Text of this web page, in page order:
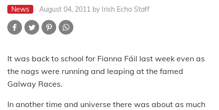
News August 04, 2011 by Irish Echo Staff
It was back to school for Fianna Fáil last week even as
the nags were running and leaping at the famed
Galway Races.
In another time and universe there was about as much